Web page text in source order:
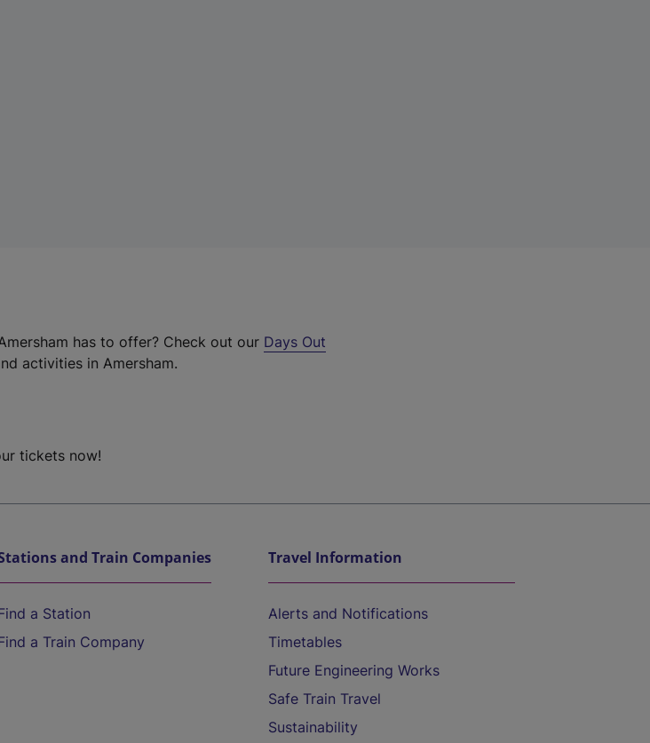
has to offer? Check out our Days Out
activities in Amersham.
tickets now!
and Train Companies
a Station
a Train Company
Travel Information
Alerts and Notifications
Timetables
Future Engineering Works
Safe Train Travel
Sustainability